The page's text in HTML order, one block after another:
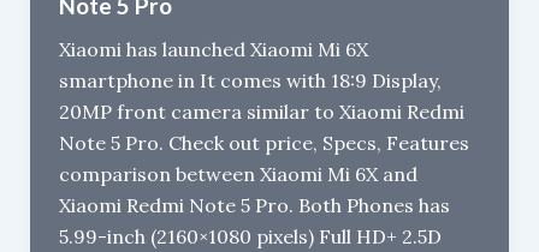
Xiaomi has launched Xiaomi Mi 6X
smartphone in It comes with 18:9 Display,
20MP front camera similar to Xiaomi Redmi
Note 5 Pro. Check out price, Specs, Features
comparison between Xiaomi Mi 6X and
Xiaomi Redmi Note 5 Pro. Both Phones has
5.99-inch (2160×1080 pixels) Full HD+ 2.5D